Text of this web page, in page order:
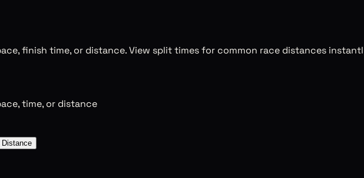
finish time, or distance. View split times for common race distances
time, or distance